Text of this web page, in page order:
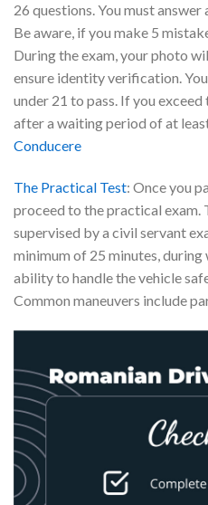
26 questions. You must
Be aware, if you make 5
During the exam, your photo
ensure identity verification.
under 21 to pass. If you
after a waiting period of at
Conducere
The Practical Test: Once you
proceed to the practical exam.
supervised by a civil servant
minimum of 25 minutes,
ability to handle the vehicle
Common maneuvers include